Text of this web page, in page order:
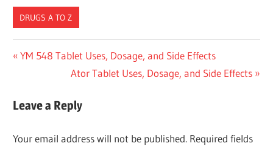
DRUGS A TO Z
Post
navigation
Previous
YM 548 Tablet Uses, Dosage, and Side Effects
Next
Ator Tablet Uses, Dosage, and Side Effects
Leave a Reply
Your email address will not be published. Required fields